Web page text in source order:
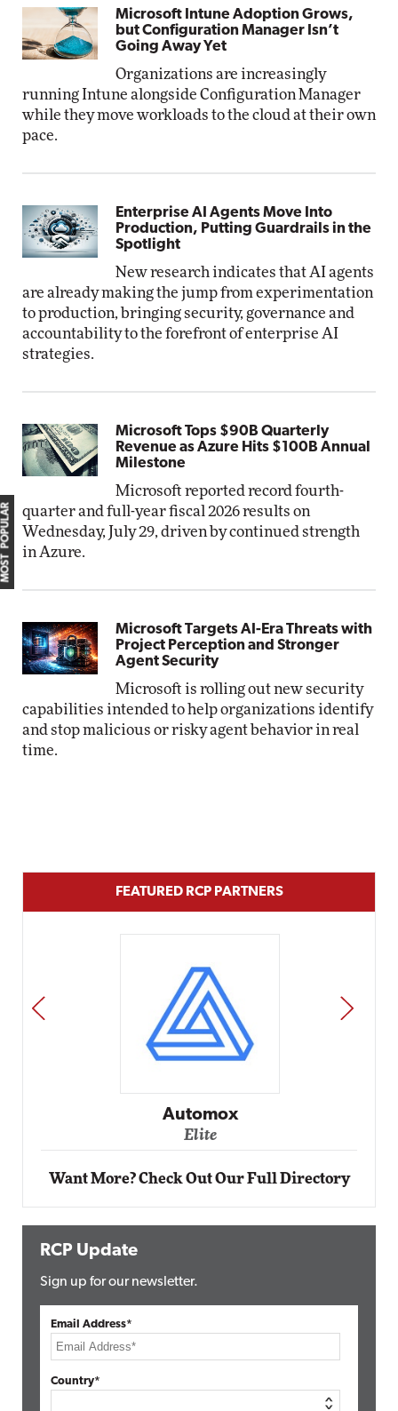
Microsoft Intune Adoption Grows,
but Configuration Manager Isn’t
Going Away Yet
Organizations are increasingly
running Intune alongside Configuration Manager
while they move workloads to the cloud at their own
pace.
Enterprise AI Agents Move Into
Production, Putting Guardrails in the
Spotlight
New research indicates that AI agents
are already making the jump from experimentation
to production, bringing security, governance and
accountability to the forefront of enterprise AI
strategies.
Microsoft Tops $90B Quarterly
Revenue as Azure Hits $100B Annual
Milestone
Microsoft reported record fourth-
quarter and full-year fiscal 2026 results on
Wednesday, July 29, driven by continued strength
in Azure.
Microsoft Targets AI-Era Threats with
Project Perception and Stronger
Agent Security
Microsoft is rolling out new security
capabilities intended to help organizations identify
and stop malicious or risky agent behavior in real
time.
MOST POPULAR
FEATURED RCP PARTNERS
Impact Networking
Elite
PREV NEXT
Want More? Check Out Our Full Directory
RCP Update
Sign up for our newsletter.
Email Address*
Country*